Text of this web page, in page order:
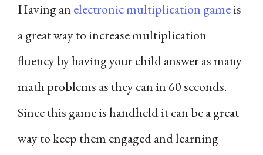
Having an electronic multiplication gameis
a great way to increase multiplication
fluency by having your child answer as many
math problems as they can in 60 seconds.
Since this game is handheld it can be a great
way to keep them engaged and learning